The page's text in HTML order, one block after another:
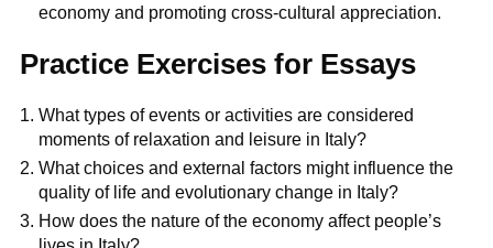
economy and promoting cross-cultural appreciation.
Practice Exercises for Essays
What types of events or activities are considered
moments of relaxation and leisure in Italy?
What choices and external factors might influence the
quality of life and evolutionary change in Italy?
How does the nature of the economy affect people’s